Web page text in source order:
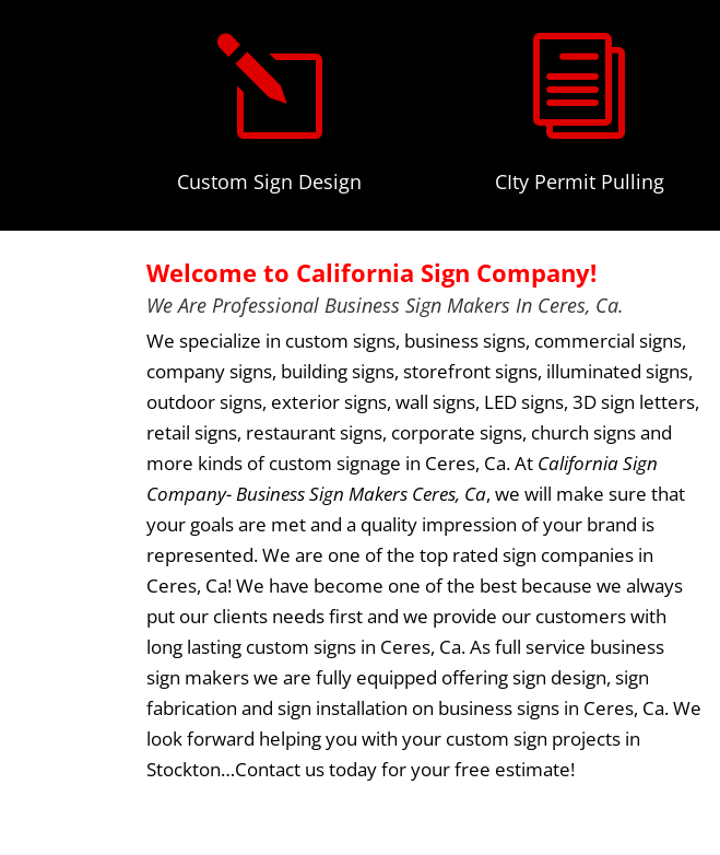
l
Custom Sign Design
i
CIty Permit Pulling
Welcome to California Sign Company!
We Are Professional Business Sign Makers In Ceres, Ca.
We specialize in custom signs, business signs, commercial signs,
company signs, building signs, storefront signs, illuminated signs,
outdoor signs, exterior signs, wall signs, LED signs, 3D sign letters,
retail signs, restaurant signs, corporate signs, church signs and
more kinds of custom signage in Ceres, Ca. At California Sign
Company- Business Sign Makers Ceres, Ca, we will make sure that
your goals are met and a quality impression of your brand is
represented. We are one of the top rated sign companies in
Ceres, Ca! We have become one of the best because we always
put our clients needs first and we provide our customers with
long lasting custom signs in Ceres, Ca. As full service business
sign makers we are fully equipped offering sign design, sign
fabrication and sign installation on business signs in Ceres, Ca. We
look forward helping you with your custom sign projects in
Stockton…Contact us today for your free estimate!